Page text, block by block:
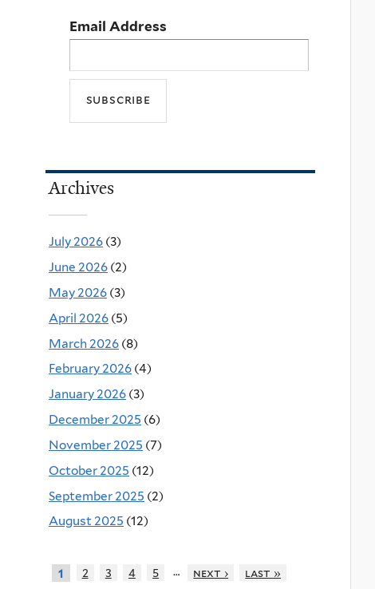
Email Address
Archives
July 2026 (3)
June 2026 (2)
May 2026 (3)
April 2026 (5)
March 2026 (8)
February 2026 (4)
January 2026 (3)
December 2025 (6)
November 2025 (7)
October 2025 (12)
September 2025 (2)
August 2025 (12)
1 2 3 4 5 … next › last »